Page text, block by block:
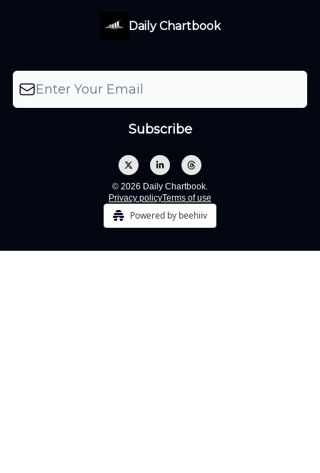
Daily Chartbook
© 2026 Daily Chartbook.
Privacy policyTerms of use
Powered by beehiiv